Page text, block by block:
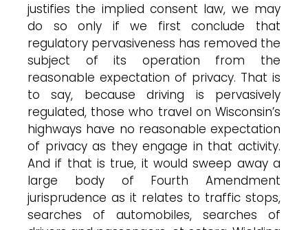
justifies the implied consent law, we may
do so only if we first conclude that
regulatory pervasiveness has removed the
subject of its operation from the
reasonable expectation of privacy. That is
to say, because driving is pervasively
regulated, those who travel on Wisconsin’s
highways have no reasonable expectation
of privacy as they engage in that activity.
And if that is true, it would sweep away a
large body of Fourth Amendment
jurisprudence as it relates to traffic stops,
searches of automobiles, searches of